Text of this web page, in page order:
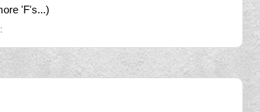
'F's...)